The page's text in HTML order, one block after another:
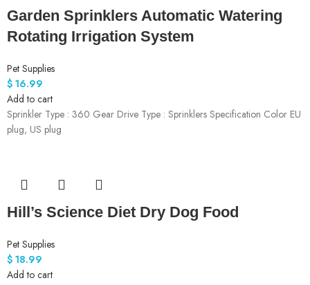
Garden Sprinklers Automatic Watering
Rotating Irrigation System
Pet Supplies
$ 16.99
Add to cart
Sprinkler Type : 360 Gear Drive Type : Sprinklers Specification Color EU
plug, US plug
Hill’s Science Diet Dry Dog Food
Pet Supplies
$ 18.99
Add to cart